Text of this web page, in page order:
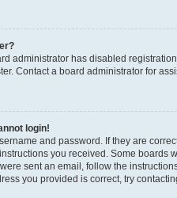
administrator has disabled
Contact a board administrator for
login!
and password. If they are
you received. Some boards
sent an email, follow the
you provided is correct, try